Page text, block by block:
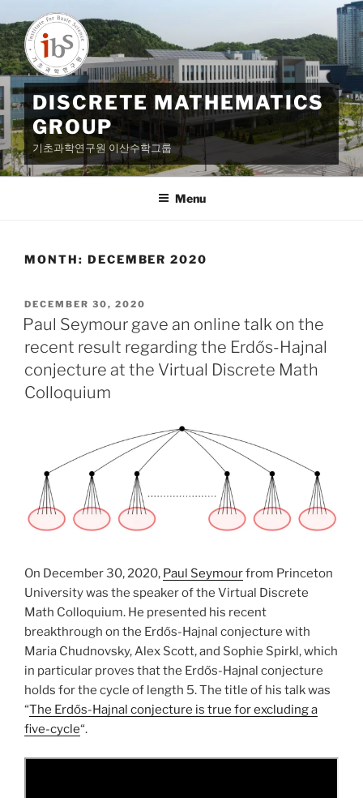
to
content
DISCRETE MATHEMATICS
GROUP
기초과학연구원 이산수학그룹
Menu
MONTH: DECEMBER 2020
POSTED
ON
DECEMBER 30, 2020
Paul Seymour gave an online talk on the
recent result regarding the Erdős-Hajnal
conjecture at the Virtual Discrete Math
Colloquium
On December 30, 2020, Paul Seymourfrom Princeton
University was the speaker of the Virtual Discrete
Math Colloquium. He presented his recent
breakthrough on the Erdős-Hajnal conjecture with
Maria Chudnovsky, Alex Scott, and Sophie Spirkl, which
in particular proves that the Erdős-Hajnal conjecture
holds for the cycle of length 5. The title of his talk was
“The Erdős-Hajnal conjecture is true for excluding a
five-cycle“.